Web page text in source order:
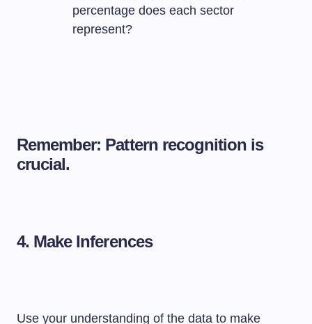
percentage does each sector
represent?
Remember: Pattern recognition is
crucial.
4. Make Inferences
Use your understanding of the data to make